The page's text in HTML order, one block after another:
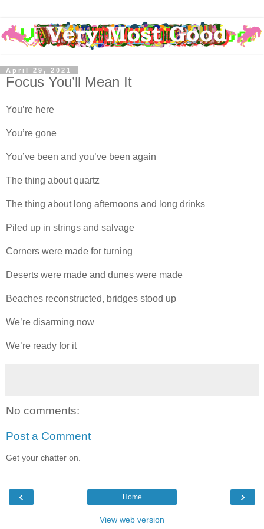
April 29, 2021
Focus You’ll Mean It
You’re here
You’re gone
You’ve been and you’ve been again
The thing about quartz
The thing about long afternoons and long drinks
Piled up in strings and salvage
Corners were made for turning
Deserts were made and dunes were made
Beaches reconstructed, bridges stood up
We’re disarming now
We’re ready for it
No comments:
Post a Comment
Get your chatter on.
‹ ›
Home
View web version